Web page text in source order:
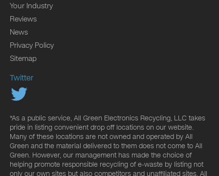
Your Industry
Reviews
News
Privacy Policy
Sitemap
Twitter
*As a public service, All Green Electronics Recycling, LLC takes
pride in listing convenient drop off locations on our website.
Many of these locations are not owned and operated by All
Green and the material delivered to them does not come to All
Green. However, our management has made the choice of
helping promote responsible recycling of e-waste by listing not
only our own sites but also competitors and unaffiliated sites. All